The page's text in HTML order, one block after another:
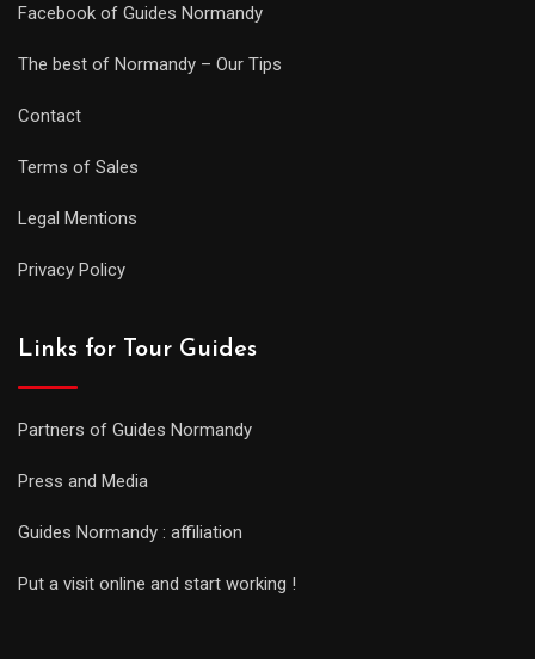
Facebook of Guides Normandy
The best of Normandy – Our Tips
Contact
Terms of Sales
Legal Mentions
Privacy Policy
Links for Tour Guides
Partners of Guides Normandy
Press and Media
Guides Normandy : affiliation
Put a visit online and start working !